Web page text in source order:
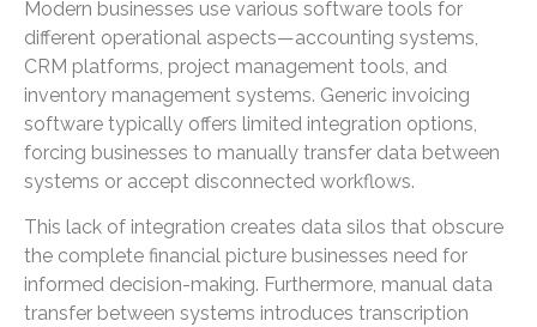
Modern businesses use various software tools for
different operational aspects—accounting systems,
CRM platforms, project management tools, and
inventory management systems. Generic invoicing
software typically offers limited integration options,
forcing businesses to manually transfer data between
systems or accept disconnected workflows.
This lack of integration creates data silos that obscure
the complete financial picture businesses need for
informed decision-making. Furthermore, manual data
transfer between systems introduces transcription